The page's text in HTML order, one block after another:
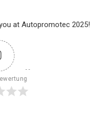
at Autopromotec 2025!